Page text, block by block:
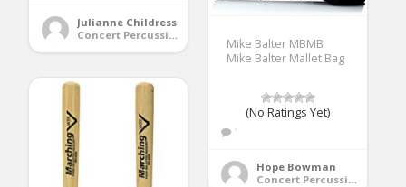
Julianne Childress
Concert Percussion
Mike Balter MBMB
Mike Balter Mallet Bag
(No Ratings Yet)
1
Hope Bowman
Concert Percussion